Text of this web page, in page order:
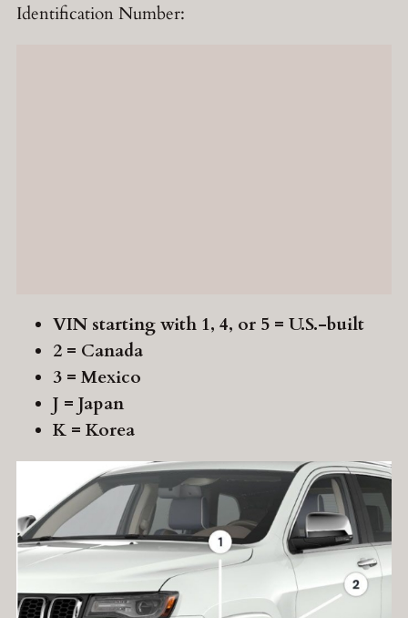
Identification Number:
VIN starting with 1, 4, or 5 = U.S.-built
2 = Canada
3 = Mexico
J = Japan
K = Korea